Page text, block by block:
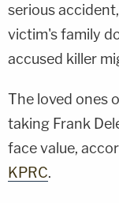
serious
victim's family
accused killer
The loved ones
taking Frank
face value,
KPRC.